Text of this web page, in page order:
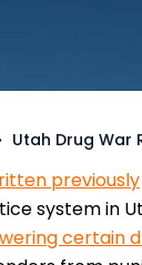
Utah Drug War
previously
system in
certain